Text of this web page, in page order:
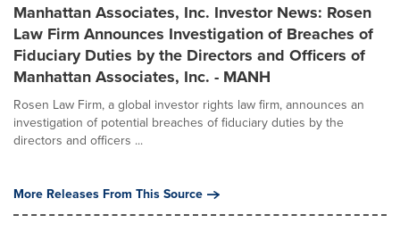
Manhattan Associates, Inc. Investor News: Rosen
Law Firm Announces Investigation of Breaches of
Fiduciary Duties by the Directors and Officers of
Manhattan Associates, Inc. - MANH
Rosen Law Firm, a global investor rights law firm, announces an
investigation of potential breaches of fiduciary duties by the
directors and officers ...
More Releases From This Source